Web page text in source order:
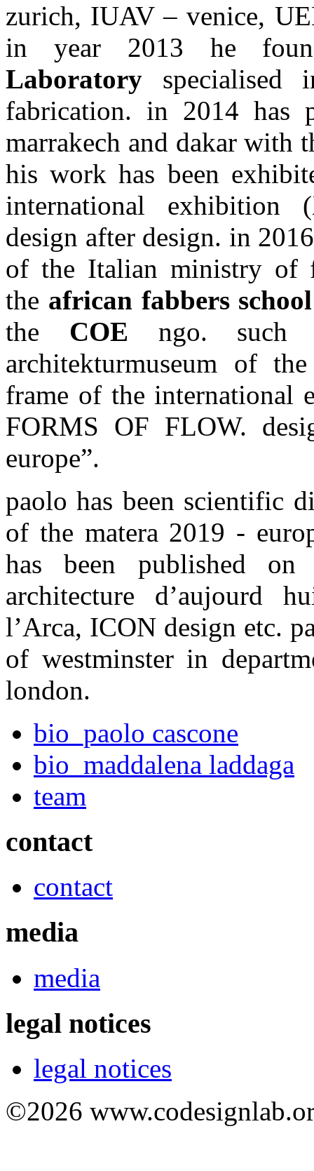
zurich, IUAV – venice,
in year 2013 he
Laboratory specialised
fabrication. in 2014 has
marrakech and dakar with
his work has been
international exhibition
design after design. in
of the Italian ministry of
the african fabbers school
the COE ngo. such
architekturmuseum of
frame of the international
FORMS OF FLOW.
europe”.
paolo has been scientific
of the matera 2019 -
has been published on
architecture d’aujourd
l’Arca, ICON design etc.
of westminster in
london.
bio_paolo cascone
bio_maddalena laddaga
team
contact
contact
media
media
legal notices
legal notices
©2026